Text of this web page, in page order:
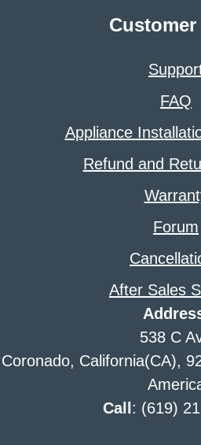
Customer
FAQ
Appliance
Refund and
Forum
After Sales
538 C
Coronado, California(CA),
Call : (619)